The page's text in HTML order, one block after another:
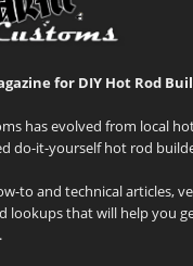
for DIY Hot Rod
has evolved from local
do-it-yourself hot rod
to and technical articles,
lookups that will help you